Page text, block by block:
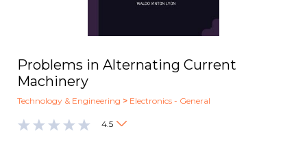
Problems in Alternating Current
Machinery
Technology & Engineering > Electronics - General
4.5